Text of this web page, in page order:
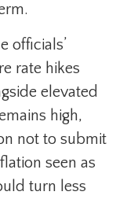
officials’
rate hikes
elevated
high,
not to submit
seen as
turn less